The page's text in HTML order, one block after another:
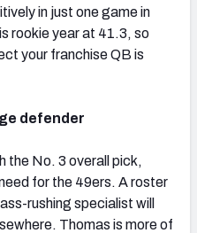
in just one game in
rookie year at 41.3, so
your franchise QB is
defender
the No. 3 overall pick,
for the 49ers. A roster
rushing specialist will
Thomas is more of